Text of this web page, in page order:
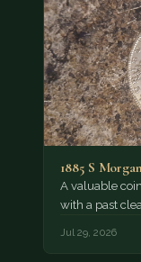
1885 S
A valuable
with a past
Jul 29, 2026